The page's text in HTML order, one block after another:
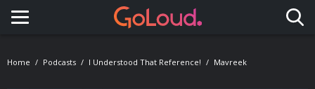
Toggle navigation
Home Podcasts I Understood That Reference! Mavreek